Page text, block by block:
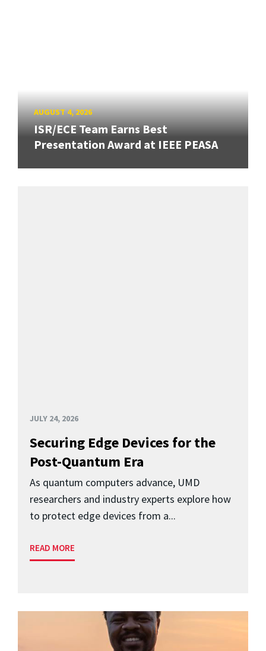
AUGUST 4, 2026
ISR/ECE Team Earns Best
Presentation Award at IEEE PEASA
JULY 24, 2026
Securing Edge Devices for the
Post-Quantum Era
As quantum computers advance, UMD
researchers and industry experts explore how
to protect edge devices from a...
READ MORE